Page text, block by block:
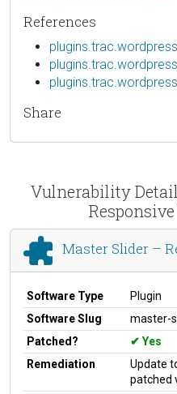
References
Share
Vulnerability
Master Slider –
Software Type
Plugin
Software Slug
master-
Patched?
Yes
Remediation
Update
patched